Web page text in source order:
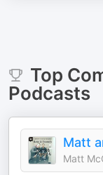
Top
Podcasts
Matt
Matt